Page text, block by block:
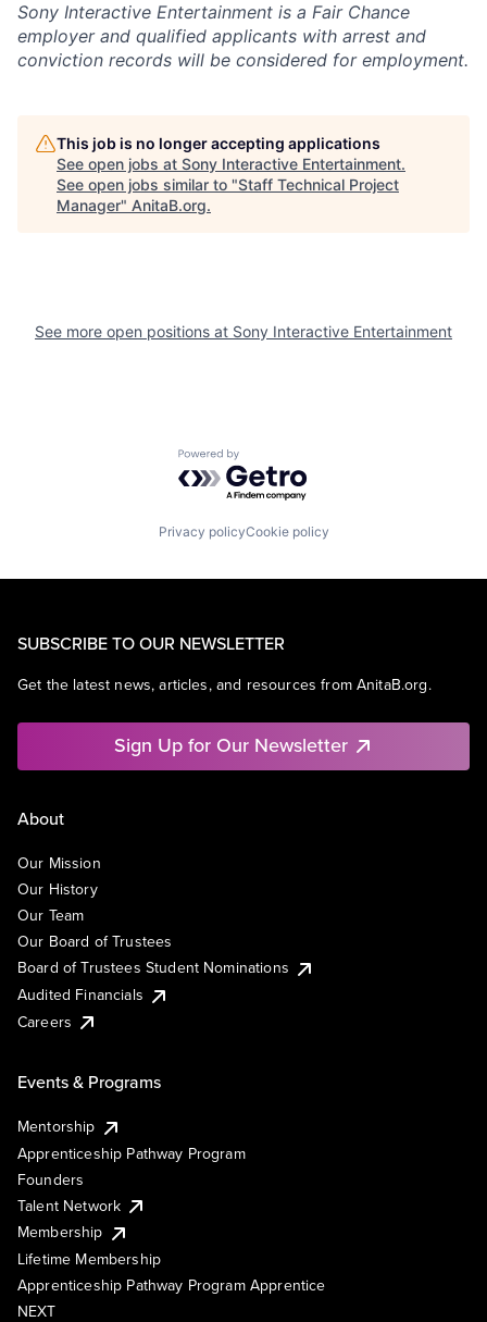
Sony Interactive Entertainment is a Fair Chance
employer and qualified applicants with arrest and
conviction records will be considered for employment.
This job is no longer accepting applications
See open jobs at Sony Interactive Entertainment.
See open jobs similar to "Staff Technical Project
Manager" AnitaB.org.
See more open positions at Sony Interactive Entertainment
Powered by Getro.com
Privacy policyCookie policy
SUBSCRIBE TO OUR NEWSLETTER
Get the latest news, articles, and resources from AnitaB.org.
Sign Up for Our Newsletter
About
Our Mission
Our History
Our Team
Our Board of Trustees
Board of Trustees Student Nominations
Audited Financials
Careers
Events & Programs
Mentorship
Apprenticeship Pathway Program
Founders
Talent Network
Membership
Lifetime Membership
Apprenticeship Pathway Program Apprentice
NEXT